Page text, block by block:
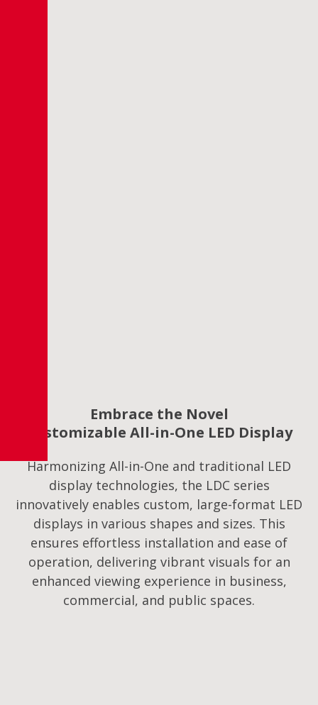
Embrace the Novel
Customizable All-in-One LED Display
Harmonizing All-in-One and traditional LED
display technologies, the LDC series
innovatively enables custom, large-format LED
displays in various shapes and sizes. This
ensures effortless installation and ease of
operation, delivering vibrant visuals for an
enhanced viewing experience in business,
commercial, and public spaces.